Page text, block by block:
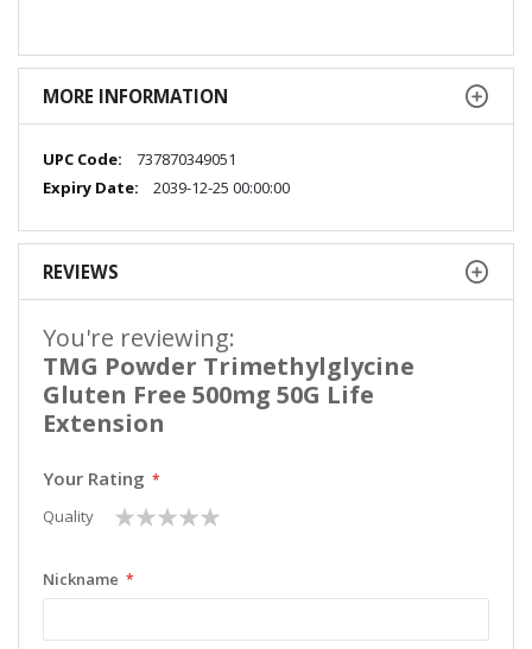
MORE INFORMATION
More
Information
737870349051
2039-12-25 00:00:00
REVIEWS
You're reviewing:
TMG Powder Trimethylglycine
Gluten Free 500mg 50G Life
Extension
Your Rating
Quality
1
star
2
stars
3
stars
4
stars
5
stars
Nickname